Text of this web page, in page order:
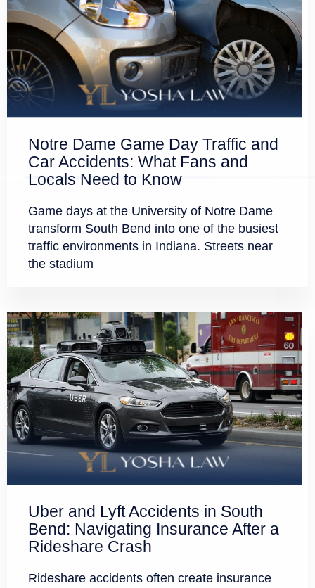
Notre Dame Game Day Traffic and
Car Accidents: What Fans and
Locals Need to Know
Game days at the University of Notre Dame
transform South Bend into one of the busiest
traffic environments in Indiana. Streets near
the stadium
Uber and Lyft Accidents in South
Bend: Navigating Insurance After a
Rideshare Crash
Rideshare accidents often create insurance